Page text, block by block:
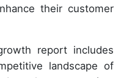
their customer
report includes
landscape of